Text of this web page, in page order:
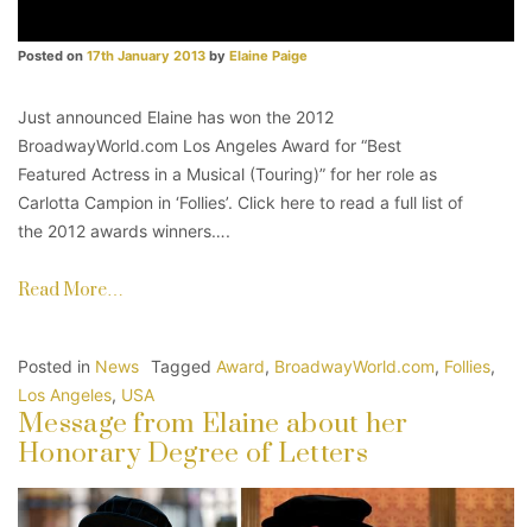
Posted on 17th January 2013 by Elaine Paige
Just announced Elaine has won the 2012
BroadwayWorld.com Los Angeles Award for “Best
Featured Actress in a Musical (Touring)” for her role as
Carlotta Campion in ‘Follies’. Click here to read a full list of
the 2012 awards winners….
Read More…
Posted in News Tagged Award, BroadwayWorld.com, Follies,
Los Angeles, USA
Message from Elaine about her
Honorary Degree of Letters